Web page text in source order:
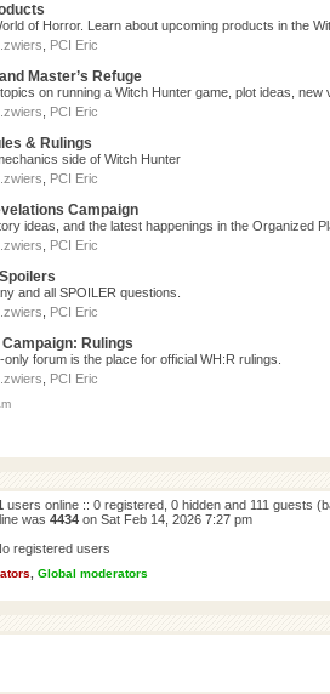
of Horror. Learn about upcoming products in the
PCI Eric
Master’s Refuge
on running a Witch Hunter game, plot ideas,
PCI Eric
& Rulings
side of Witch Hunter
PCI Eric
Campaign
ideas, and the latest happenings in the Organized
PCI Eric
and all SPOILER questions.
PCI Eric
Rulings
forum is the place for official WH:R rulings.
PCI Eric
users online :: 0 registered, 0 hidden and 111 guests
was 4434 on Sat Feb 14, 2026 7:27 pm
registered users
Global moderators